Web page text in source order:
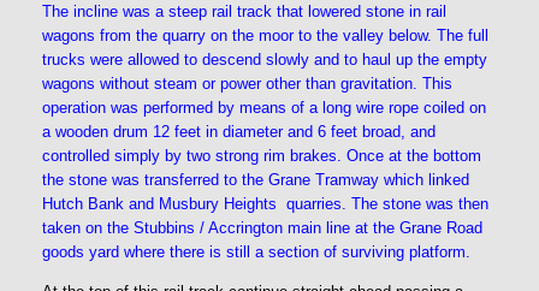
The incline was a steep rail track that lowered stone in rail
wagons from the quarry on the moor to the valley below. The full
trucks were allowed to descend slowly and to haul up the empty
wagons without steam or power other than gravitation. This
operation was performed by means of a long wire rope coiled on
a wooden drum 12 feet in diameter and 6 feet broad, and
controlled simply by two strong rim brakes. Once at the bottom
the stone was transferred to the Grane Tramway which linked
Hutch Bank and Musbury Heights quarries. The stone was then
taken on the Stubbins / Accrington main line at the Grane Road
goods yard where there is still a section of surviving platform.